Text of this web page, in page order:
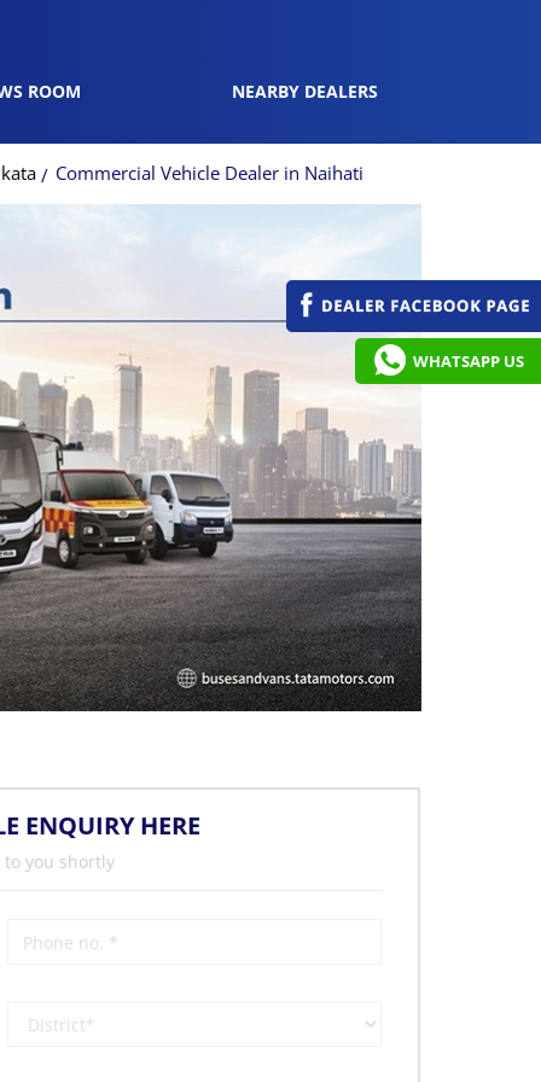
ROOM NEARBY DEALERS
Commercial Vehicle Dealer in Naihati
ENQUIRY HERE
you shortly
WHATSAPP US